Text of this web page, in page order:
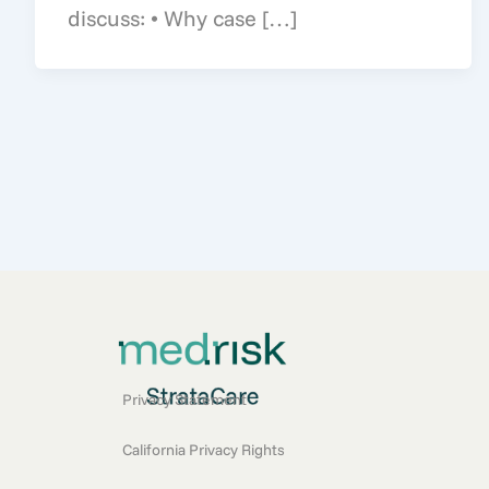
discuss: • Why case […]
Privacy Statement
California Privacy Rights